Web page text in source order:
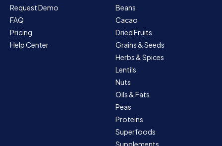
Request Demo
FAQ
Pricing
Help Center
Beans
Cacao
Dried Fruits
Grains & Seeds
Herbs & Spices
Lentils
Nuts
Oils & Fats
Peas
Proteins
Superfoods
Supplements